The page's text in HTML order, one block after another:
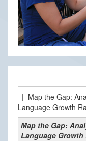
| Map the Gap:
Language Growth
Map the Gap:
Language Growth